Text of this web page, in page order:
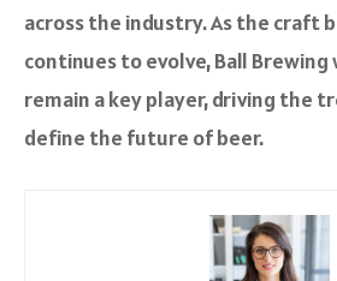
across the industry. As the craft
continues to evolve, Ball
remain a key player, driving the
define the future of beer.